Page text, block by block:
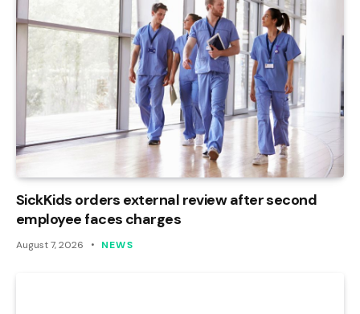
SickKids orders external review after second
employee faces charges
August 7, 2026 NEWS